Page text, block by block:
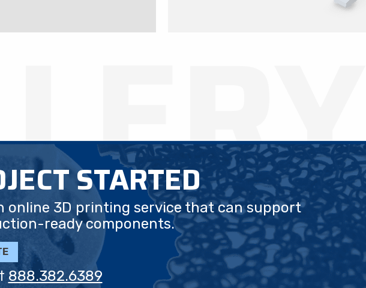
STARTED
online 3D printing service that can support
ready components.
888.382.6389